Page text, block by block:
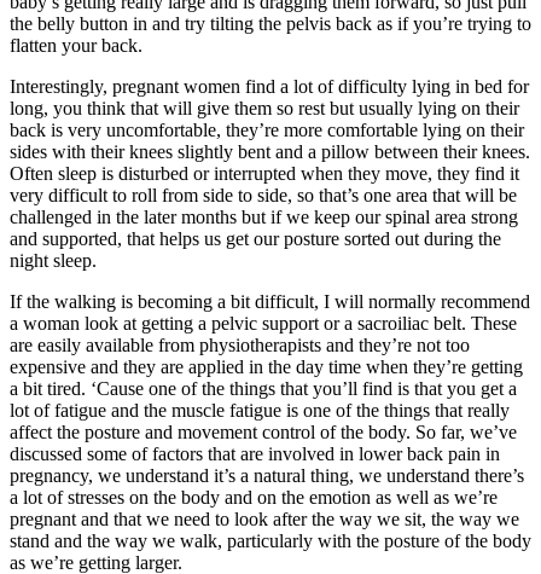
the belly button in and try tilting the pelvis back as if you’re trying to
flatten your back.
Interestingly, pregnant women find a lot of difficulty lying in bed for
long, you think that will give them so rest but usually lying on their
back is very uncomfortable, they’re more comfortable lying on their
sides with their knees slightly bent and a pillow between their knees.
Often sleep is disturbed or interrupted when they move, they find it
very difficult to roll from side to side, so that’s one area that will be
challenged in the later months but if we keep our spinal area strong
and supported, that helps us get our posture sorted out during the
night sleep.
If the walking is becoming a bit difficult, I will normally recommend
a woman look at getting a pelvic support or a sacroiliac belt. These
are easily available from physiotherapists and they’re not too
expensive and they are applied in the day time when they’re getting
a bit tired. ‘Cause one of the things that you’ll find is that you get a
lot of fatigue and the muscle fatigue is one of the things that really
affect the posture and movement control of the body. So far, we’ve
discussed some of factors that are involved in lower back pain in
pregnancy, we understand it’s a natural thing, we understand there’s
a lot of stresses on the body and on the emotion as well as we’re
pregnant and that we need to look after the way we sit, the way we
stand and the way we walk, particularly with the posture of the body
as we’re getting larger.